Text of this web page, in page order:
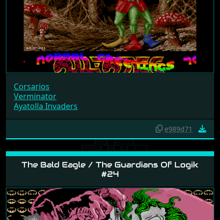
Corsarios
Verminator
Ayatolla Invaders
e989d71
The Bald Eagle / The Guardians Of Logik
#24